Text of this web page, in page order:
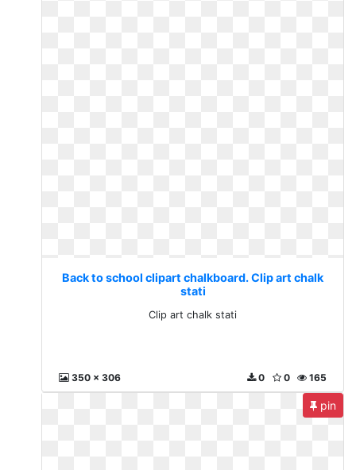
Back to school clipart chalkboard. Clip art chalk
stati
Clip art chalk stati
350 x 306 165
0
0
pin